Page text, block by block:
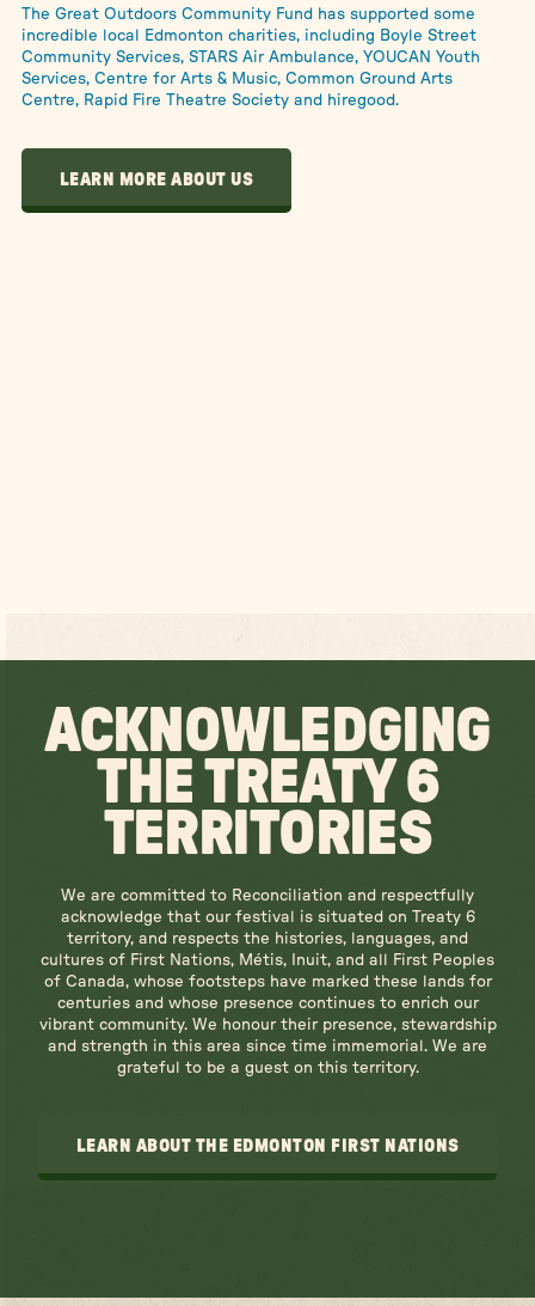
The Great Outdoors Community Fund has supported some
incredible local Edmonton charities, including Boyle Street
Community Services, STARS Air Ambulance, YOUCAN Youth
Services, Centre for Arts & Music, Common Ground Arts
Centre, Rapid Fire Theatre Society and hiregood.
LEARN MORE ABOUT US
ACKNOWLEDGING
THE TREATY 6
TERRITORIES
We are committed to Reconciliation and respectfully
acknowledge that our festival is situated on Treaty 6
territory, and respects the histories, languages, and
cultures of First Nations, Métis, Inuit, and all First Peoples
of Canada, whose footsteps have marked these lands for
centuries and whose presence continues to enrich our
vibrant community. We honour their presence, stewardship
and strength in this area since time immemorial. We are
grateful to be a guest on this territory.
LEARN ABOUT THE EDMONTON FIRST NATIONS